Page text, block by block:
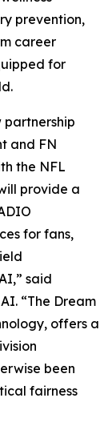
prevention,
career
for
partnership
and FN
the NFL
provide a
for fans,
said
“The Dream
offers a
been
fairness